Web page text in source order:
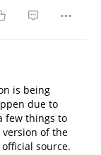
is being
due to
few things to
version of the
source.